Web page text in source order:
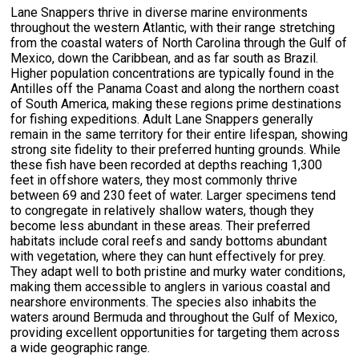
Lane Snappers thrive in diverse marine environments
throughout the western Atlantic, with their range stretching
from the coastal waters of North Carolina through the Gulf of
Mexico, down the Caribbean, and as far south as Brazil.
Higher population concentrations are typically found in the
Antilles off the Panama Coast and along the northern coast
of South America, making these regions prime destinations
for fishing expeditions. Adult Lane Snappers generally
remain in the same territory for their entire lifespan, showing
strong site fidelity to their preferred hunting grounds. While
these fish have been recorded at depths reaching 1,300
feet in offshore waters, they most commonly thrive
between 69 and 230 feet of water. Larger specimens tend
to congregate in relatively shallow waters, though they
become less abundant in these areas. Their preferred
habitats include coral reefs and sandy bottoms abundant
with vegetation, where they can hunt effectively for prey.
They adapt well to both pristine and murky water conditions,
making them accessible to anglers in various coastal and
nearshore environments. The species also inhabits the
waters around Bermuda and throughout the Gulf of Mexico,
providing excellent opportunities for targeting them across
a wide geographic range.